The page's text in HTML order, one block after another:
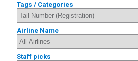
Tags / Categories
Airline Name
Staff picks